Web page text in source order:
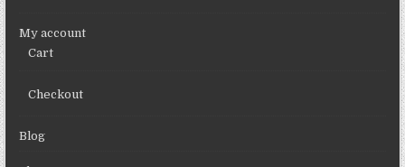
My account
Cart
Checkout
Blog